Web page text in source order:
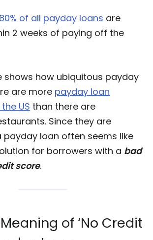
80% of all payday loans are
2 weeks of paying off the
shows how ubiquitous payday
are more payday loan
US than there are
Since they are
payday loan often seems like
for borrowers with a bad
score.
of ‘No Credit